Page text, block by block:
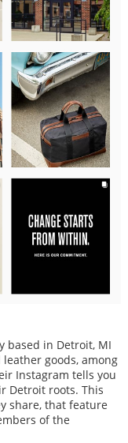
based in Detroit, MI
goods, among
Instagram tells you
Detroit roots. This
share, that feature
of the